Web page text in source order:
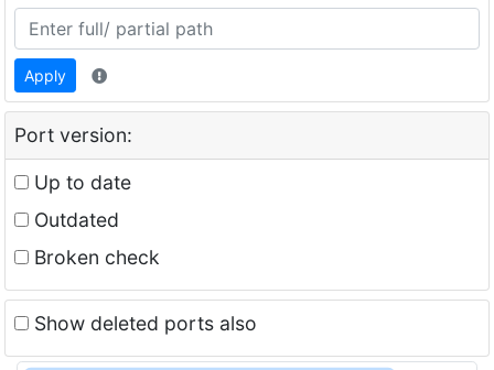
Apply
Port version:
Up to date
Outdated
Broken check
Show deleted ports also